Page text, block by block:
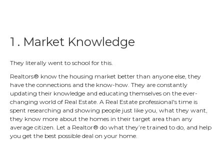
1 . Market Knowledge
They literally went to school for this.
Realtors® know the housing market better than anyone else, they
have the connections and the know-how. They are constantly
updating their knowledge and educating themselves on the ever-
changing world of Real Estate. A Real Estate professional's time is
spent researching and showing people just like you, what they want,
they know more about the homes in their target area than any
average citizen. Let a Realtor® do what they’re trained to do, and help
you get the best possible deal on your home.